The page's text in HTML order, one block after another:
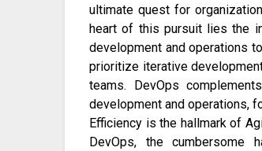
ultimate quest for
heart of this pursuit lies the
development and operations
prioritize iterative
teams. DevOps
development and operations,
Efficiency is the hallmark of
DevOps, the cumbersome